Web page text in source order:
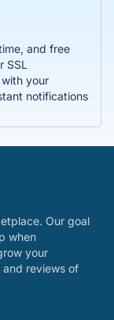
and free
SSL
your
notifications
Our goal
when
your
and reviews of